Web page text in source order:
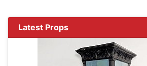
Latest Props